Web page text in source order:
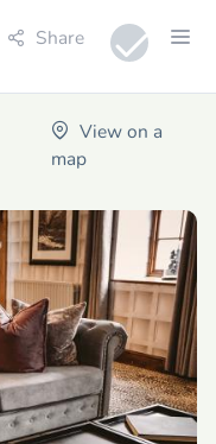
Share
View on a
map